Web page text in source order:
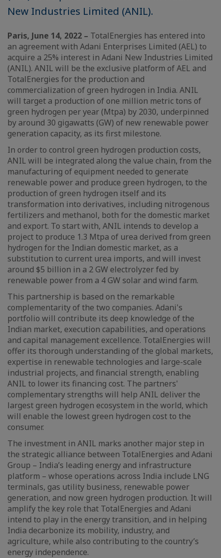
New Industries Limited (ANIL).
Paris, June 14, 2022 – TotalEnergies has entered into
an agreement with Adani Enterprises Limited (AEL) to
acquire a 25% interest in Adani New Industries Limited
(ANIL). ANIL will be the exclusive platform of AEL and
TotalEnergies for the production and
commercialization of green hydrogen in India. ANIL
will target a production of one million metric tons of
green hydrogen per year (Mtpa) by 2030, underpinned
by around 30 gigawatts (GW) of new renewable power
generation capacity, as its first milestone.
In order to control green hydrogen production costs,
ANIL will be integrated along the value chain, from the
manufacturing of equipment needed to generate
renewable power and produce green hydrogen, to the
production of green hydrogen itself and its
transformation into derivatives, including nitrogenous
fertilizers and methanol, both for the domestic market
and export. To start with, ANIL intends to develop a
project to produce 1.3 Mtpa of urea derived from green
hydrogen for the Indian domestic market, as a
substitution to current urea imports, and will invest
around $5 billion in a 2 GW electrolyzer fed by
renewable power from a 4 GW solar and wind farm.
This partnership is based on the remarkable
complementarity of the two companies. Adani's
portfolio will contribute its deep knowledge of the
Indian market, execution capabilities, and operations
and capital management excellence. TotalEnergies will
offer its thorough understanding of the global markets,
expertise in renewable technologies and large-scale
industrial projects, and financial strength, enabling
ANIL to lower its financing cost. The partners'
complementary strengths will help ANIL deliver the
largest green hydrogen ecosystem in the world, which
will enable the lowest green hydrogen cost to the
consumer.
The investment in ANIL marks another major step in
the strategic alliance between TotalEnergies and Adani
Group – India’s leading energy and infrastructure
platform – whose operations across India include LNG
terminals, gas utility business, renewable power
generation, and now green hydrogen production. It will
amplify the key role that TotalEnergies and Adani
intend to play in the energy transition, and in helping
India decarbonize its mobility, industry, and
agriculture, while also contributing to the country’s
energy independence.